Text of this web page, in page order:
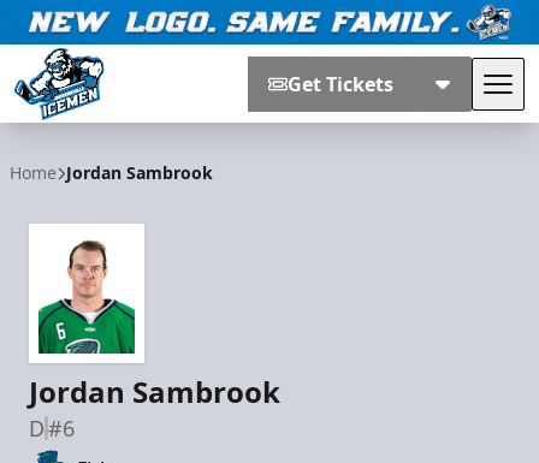
Get Tickets
Home Jordan Sambrook
Jordan Sambrook
D#6